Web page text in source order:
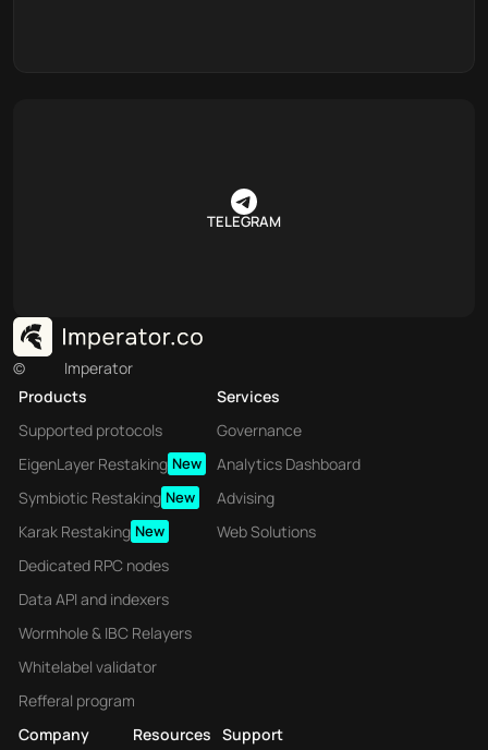
TELEGRAM
©
Imperator
Products
Supported protocols
EigenLayer Restaking New
Symbiotic Restaking New
Karak Restaking New
Dedicated RPC nodes
Data API and indexers
Wormhole & IBC Relayers
Whitelabel validator
Refferal program
Services
Governance
Analytics Dashboard
Advising
Web Solutions
Company Resources Support